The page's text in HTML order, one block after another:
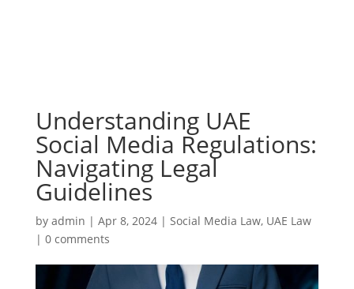
Understanding UAE
Social Media Regulations:
Navigating Legal
Guidelines
by admin | Apr 8, 2024| Social Media Law, UAE Law
| 0 comments